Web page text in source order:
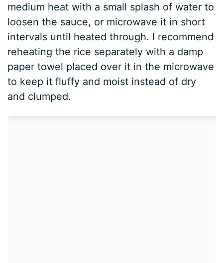
medium heat with a small splash of water to
loosen the sauce, or microwave it in short
intervals until heated through. I recommend
reheating the rice separately with a damp
paper towel placed over it in the microwave
to keep it fluffy and moist instead of dry
and clumped.